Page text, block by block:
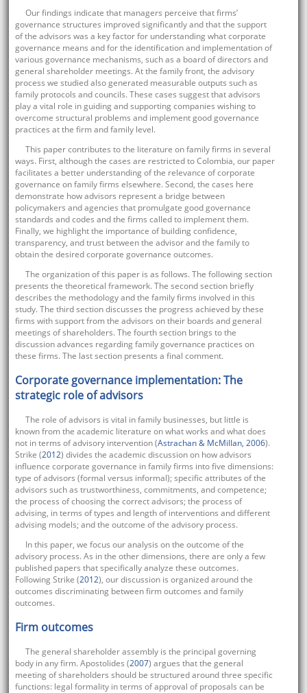
Our findings indicate that managers perceive that firms’
governance structures improved significantly and that the support
of the advisors was a key factor for understanding what corporate
governance means and for the identification and implementation of
various governance mechanisms, such as a board of directors and
general shareholder meetings. At the family front, the advisory
process we studied also generated measurable outputs such as
family protocols and councils. These cases suggest that advisors
play a vital role in guiding and supporting companies wishing to
overcome structural problems and implement good governance
practices at the firm and family level.
This paper contributes to the literature on family firms in several
ways. First, although the cases are restricted to Colombia, our paper
facilitates a better understanding of the relevance of corporate
governance on family firms elsewhere. Second, the cases here
demonstrate how advisors represent a bridge between
policymakers and agencies that promulgate good governance
standards and codes and the firms called to implement them.
Finally, we highlight the importance of building confidence,
transparency, and trust between the advisor and the family to
obtain the desired corporate governance outcomes.
The organization of this paper is as follows. The following section
presents the theoretical framework. The second section briefly
describes the methodology and the family firms involved in this
study. The third section discusses the progress achieved by these
firms with support from the advisors on their boards and general
meetings of shareholders. The fourth section brings to the
discussion advances regarding family governance practices on
these firms. The last section presents a final comment.
Corporate governance implementation: The
strategic role of advisors
The role of advisors is vital in family businesses, but little is
known from the academic literature on what works and what does
not in terms of advisory intervention (Astrachan & McMillan, 2006).
Strike (2012) divides the academic discussion on how advisors
influence corporate governance in family firms into five dimensions:
type of advisors (formal versus informal); specific attributes of the
advisors such as trustworthiness, commitments, and competence;
the process of choosing the correct advisors; the process of
advising, in terms of types and length of interventions and different
advising models; and the outcome of the advisory process.
In this paper, we focus our analysis on the outcome of the
advisory process. As in the other dimensions, there are only a few
published papers that specifically analyze these outcomes.
Following Strike (2012), our discussion is organized around the
outcomes discriminating between firm outcomes and family
outcomes.
Firm outcomes
The general shareholder assembly is the principal governing
body in any firm. Apostolides (2007) argues that the general
meeting of shareholders should be structured around three specific
functions: legal formality in terms of approval of proposals can be